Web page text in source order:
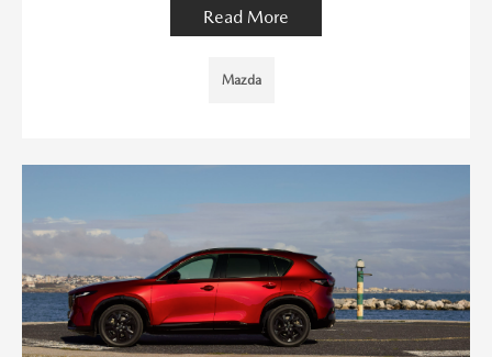
Read More
Mazda